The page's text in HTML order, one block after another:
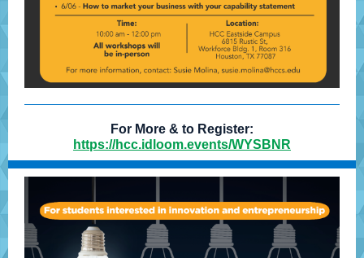
For More & to Register:
https://hcc.idloom.events/WYSBNR